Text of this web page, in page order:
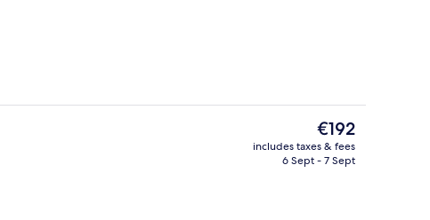
The
current
price
€192
includes taxes & fees
6 Sept - 7 Sept